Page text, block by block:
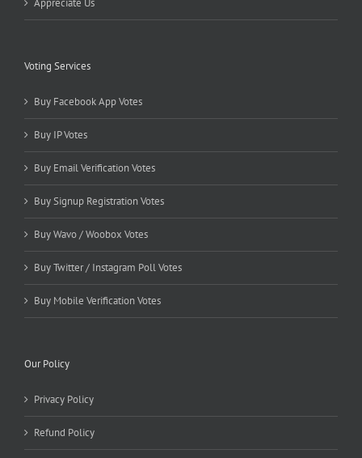
Appreciate Us
Voting Services
Buy Facebook App Votes
Buy IP Votes
Buy Email Verification Votes
Buy Signup Registration Votes
Buy Wavo / Woobox Votes
Buy Twitter / Instagram Poll Votes
Buy Mobile Verification Votes
Our Policy
Privacy Policy
Refund Policy